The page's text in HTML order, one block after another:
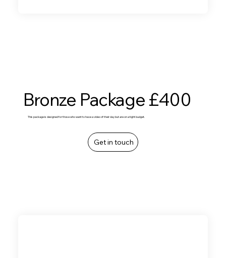
Bronze Package £400
This package is designed for those who want to have a video of their day but are on a tight budget.
Get in touch